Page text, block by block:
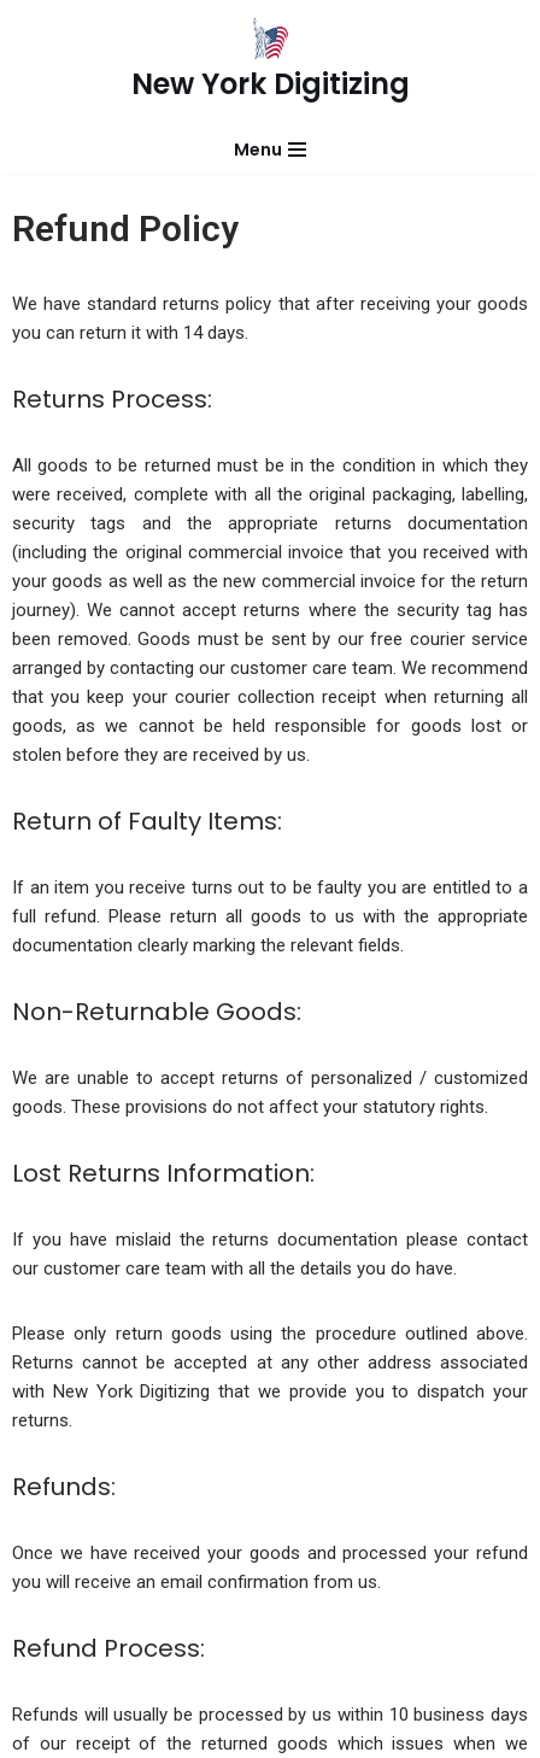
New York Digitizing
Menu
Refund Policy
We have standard returns policy that after receiving your goods
you can return it with 14 days.
Returns Process:
All goods to be returned must be in the condition in which they
were received, complete with all the original packaging, labelling,
security tags and the appropriate returns documentation
(including the original commercial invoice that you received with
your goods as well as the new commercial invoice for the return
journey). We cannot accept returns where the security tag has
been removed. Goods must be sent by our free courier service
arranged by contacting our customer care team. We recommend
that you keep your courier collection receipt when returning all
goods, as we cannot be held responsible for goods lost or
stolen before they are received by us.
Return of Faulty Items:
If an item you receive turns out to be faulty you are entitled to a
full refund. Please return all goods to us with the appropriate
documentation clearly marking the relevant fields.
Non-Returnable Goods:
We are unable to accept returns of personalized / customized
goods. These provisions do not affect your statutory rights.
Lost Returns Information:
If you have mislaid the returns documentation please contact
our customer care team with all the details you do have.
Please only return goods using the procedure outlined above.
Returns cannot be accepted at any other address associated
with New York Digitizing that we provide you to dispatch your
returns.
Refunds:
Once we have received your goods and processed your refund
you will receive an email confirmation from us.
Refund Process:
Refunds will usually be processed by us within 10 business days
of our receipt of the returned goods which issues when we